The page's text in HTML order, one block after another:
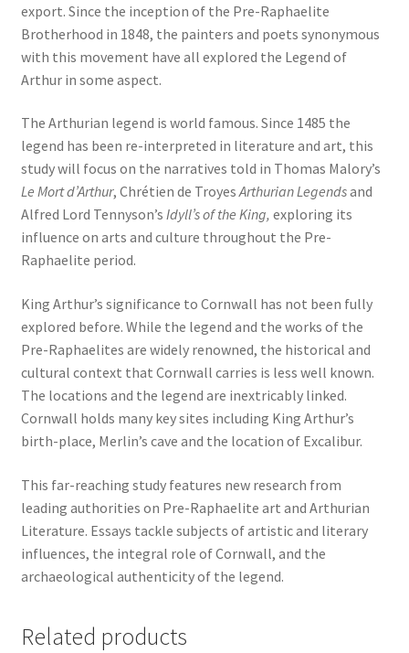
export. Since the inception of the Pre-Raphaelite
Brotherhood in 1848, the painters and poets synonymous
with this movement have all explored the Legend of
Arthur in some aspect.
The Arthurian legend is world famous. Since 1485 the
legend has been re-interpreted in literature and art, this
study will focus on the narratives told in Thomas Malory’s
Le Mort d’Arthur, Chrétien de TroyesArthurian Legendsand
Alfred Lord Tennyson’s Idyll’s of the King, exploring its
influence on arts and culture throughout the Pre-
Raphaelite period.
King Arthur’s significance to Cornwall has not been fully
explored before. While the legend and the works of the
Pre-Raphaelites are widely renowned, the historical and
cultural context that Cornwall carries is less well known.
The locations and the legend are inextricably linked.
Cornwall holds many key sites including King Arthur’s
birth-place, Merlin’s cave and the location of Excalibur.
This far-reaching study features new research from
leading authorities on Pre-Raphaelite art and Arthurian
Literature. Essays tackle subjects of artistic and literary
influences, the integral role of Cornwall, and the
archaeological authenticity of the legend.
Related products